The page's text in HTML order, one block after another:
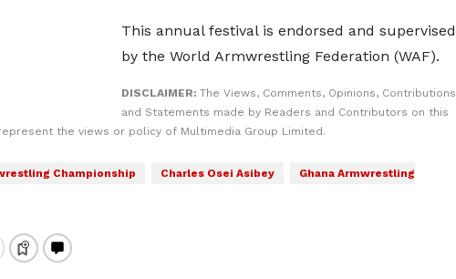
This annual festival is endorsed and supervised
by the World Armwrestling Federation (WAF).
DISCLAIMER: The Views, Comments, Opinions, Contributions
and Statements made by Readers and Contributors on this
the views or policy of Multimedia Group Limited.
Championship Charles Osei Asibey
Ghana Armwrestling